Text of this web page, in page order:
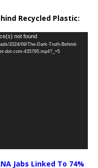
Recycled Plastic:
not found
2024/09/The-Dark-Truth-Behind-
dot-com-435795.mp4?_=5
Jabs Linked To 74%